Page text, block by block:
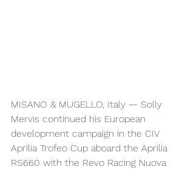
MISANO & MUGELLO, Italy — Solly
Mervis continued his European
development campaign in the CIV
Aprilia Trofeo Cup aboard the Aprilia
RS660 with the Revo Racing Nuova